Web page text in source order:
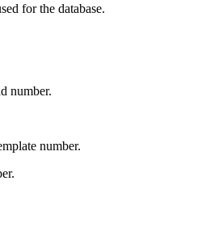
for the database.
number.
number.